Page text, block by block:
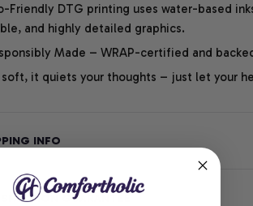
Friendly DTG printing uses water-based
and highly detailed graphics.
Made – WRAP-certified and
soft, it quiets your thoughts – just let your
INFO
GUARANTEE